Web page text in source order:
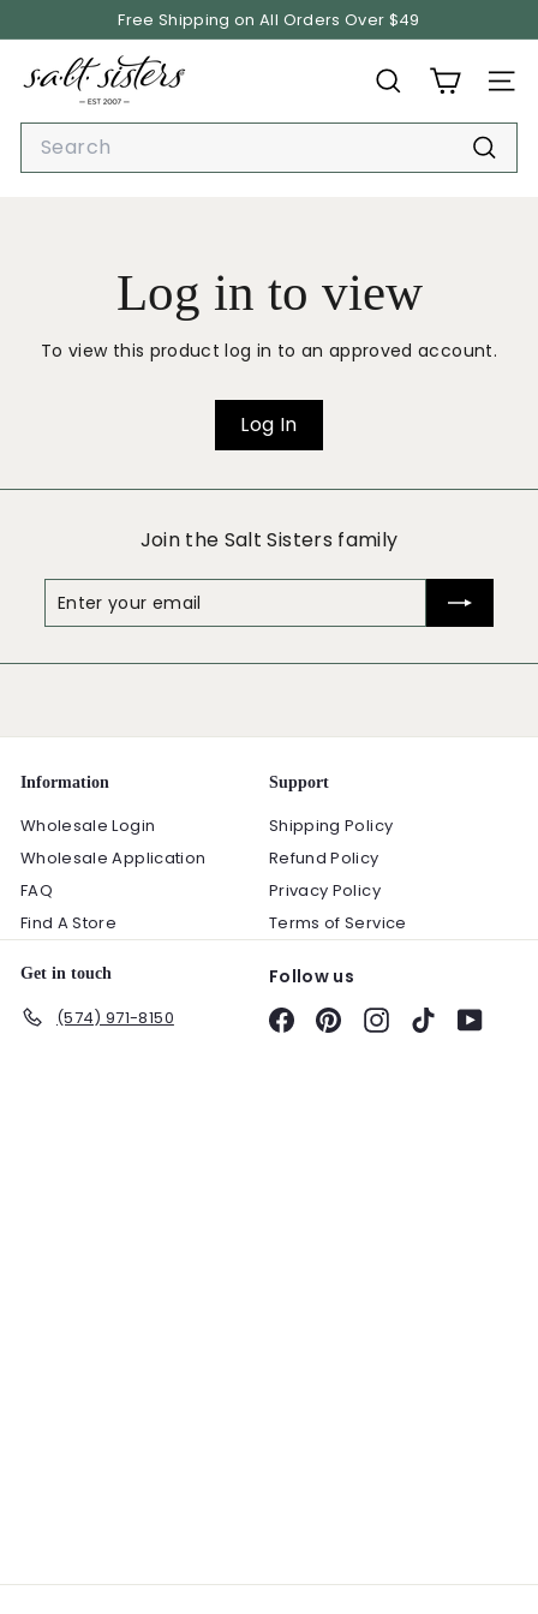
to
content
Pause
Free Shipping on All Orders Over $49
S.
A.
L.
SEARCH
Log in to view
To view this product log in to an approved account.
Log In
Join the Salt Sisters family
your
Information
Wholesale Login
Wholesale Application
FAQ
Find A Store
Support
Shipping Policy
Refund Policy
Privacy Policy
Terms of Service
Get in touch
(574) 971-8150
Follow us
FacebookPinterestInstagram
TikTok